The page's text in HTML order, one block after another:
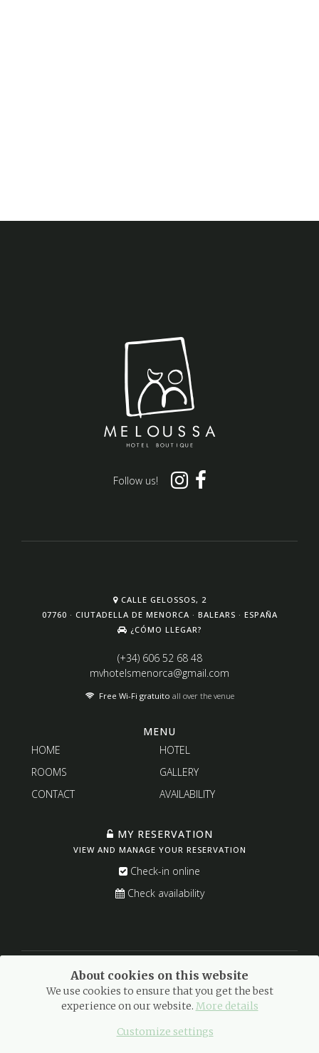
Follow us!
CALLE GELOSSOS, 2
07760 · CIUTADELLA DE MENORCA · BALEARS · ESPAÑA
¿CÓMO LLEGAR?
(+34) 606 52 68 48
mvhotelsmenorca@gmail.com
Free Wi-Fi gratuito all over the venue
MENU
HOME
HOTEL
ROOMS
GALLERY
CONTACT
AVAILABILITY
MY RESERVATION
VIEW AND MANAGE YOUR RESERVATION
Check-in online
Check availability
© 2021 Meloussa Hotel Boutique · All rights reserved.
About cookies on this website
We use cookies to ensure that you get the best
experience on our website. More details
Customize settings